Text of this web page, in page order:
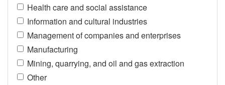
Health care and social assistance
Information and cultural industries
Management of companies and enterprises
Manufacturing
Mining, quarrying, and oil and gas extraction
Other